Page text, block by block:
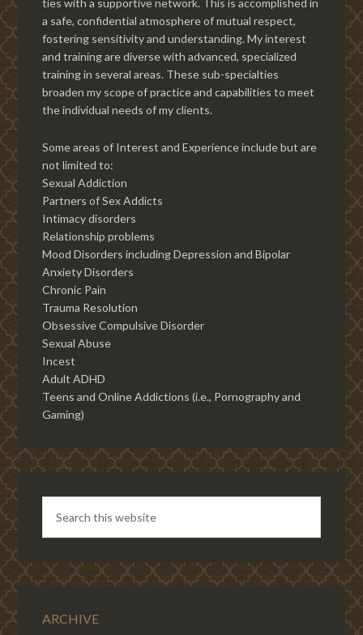
ties with a supportive network. This is accomplished in
a safe, confidential atmosphere of mutual respect,
fostering sensitivity and understanding. My interest
and training are diverse with advanced, specialized
training in several areas. These sub-specialties
broaden my scope of practice and capabilities to meet
the individual needs of my clients.
Some areas of Interest and Experience include but are
not limited to:
Sexual Addiction
Partners of Sex Addicts
Intimacy disorders
Relationship problems
Mood Disorders including Depression and Bipolar
Anxiety Disorders
Chronic Pain
Trauma Resolution
Obsessive Compulsive Disorder
Sexual Abuse
Incest
Adult ADHD
Teens and Online Addictions (i.e., Pornography and
Gaming)
ARCHIVE